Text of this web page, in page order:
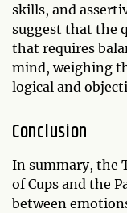
skills, and
suggest that the
that requires
mind, weighing
logical and
Conclusion
In summary, the
of Cups and the
between